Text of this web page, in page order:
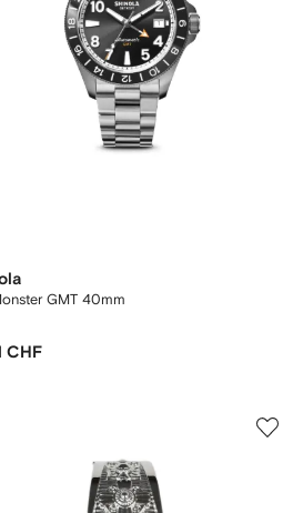
GMT 40mm
CHF